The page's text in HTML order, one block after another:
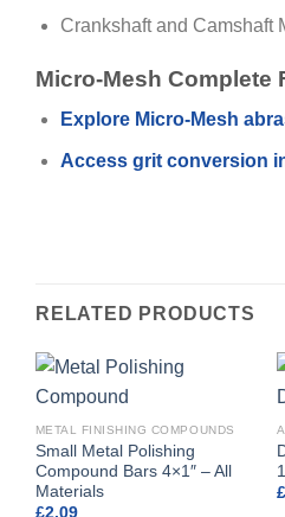
Crankshaft and Camshaft
Micro-Mesh Complete
Explore Micro-Mesh
Access grit conversion
RELATED PRODUCTS
METAL FINISHING COMPOUNDS
Small Metal Polishing
Compound Bars 4×1″ – All
Materials
£2.09
£